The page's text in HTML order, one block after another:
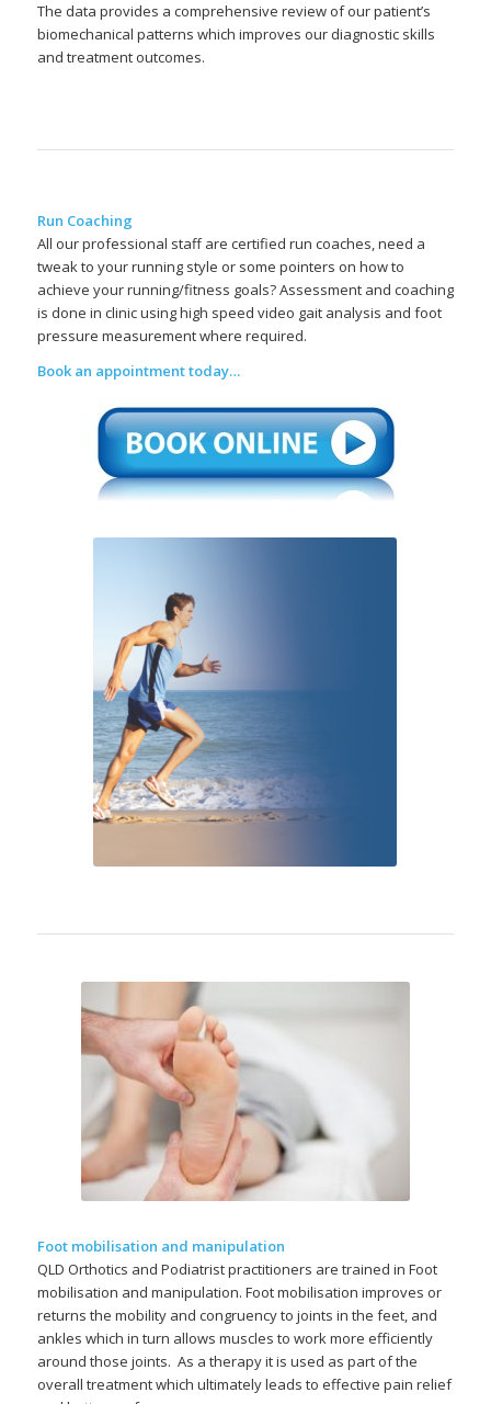
The data provides a comprehensive review of our patient’s
biomechanical patterns which improves our diagnostic skills
and treatment outcomes.
Run Coaching
All our professional staff are certified run coaches, need a
tweak to your running style or some pointers on how to
achieve your running/fitness goals? Assessment and coaching
is done in clinic using high speed video gait analysis and foot
pressure measurement where required.
Book an appointment today…
Foot mobilisation and manipulation
QLD Orthotics and Podiatrist practitioners are trained in Foot
mobilisation and manipulation. Foot mobilisation improves or
returns the mobility and congruency to joints in the feet, and
ankles which in turn allows muscles to work more efficiently
around those joints. As a therapy it is used as part of the
overall treatment which ultimately leads to effective pain relief